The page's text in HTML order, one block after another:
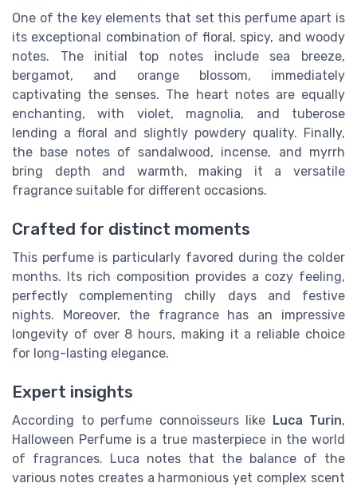
One of the key elements that set this perfume apart is
its exceptional combination of floral, spicy, and woody
notes. The initial top notes include sea breeze,
bergamot, and orange blossom, immediately
captivating the senses. The heart notes are equally
enchanting, with violet, magnolia, and tuberose
lending a floral and slightly powdery quality. Finally,
the base notes of sandalwood, incense, and myrrh
bring depth and warmth, making it a versatile
fragrance suitable for different occasions.
Crafted for distinct moments
This perfume is particularly favored during the colder
months. Its rich composition provides a cozy feeling,
perfectly complementing chilly days and festive
nights. Moreover, the fragrance has an impressive
longevity of over 8 hours, making it a reliable choice
for long-lasting elegance.
Expert insights
According to perfume connoisseurs like Luca Turin,
Halloween Perfume is a true masterpiece in the world
of fragrances. Luca notes that the balance of the
various notes creates a harmonious yet complex scent